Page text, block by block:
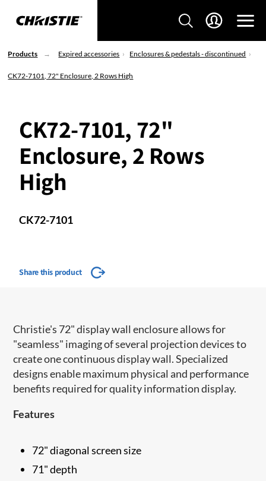
Products Expired accessories Enclosures & pedestals - discontinued
CK72-7101, 72" Enclosure, 2 Rows High
CK72-7101, 72"
Enclosure, 2 Rows
High
CK72-7101
Share this product
Christie's 72" display wall enclosure allows for
"seamless" imaging of several projection devices to
create one continuous display wall. Specialized
designs enable maximum physical and performance
benefits required for quality information display.
Features
72" diagonal screen size
71" depth